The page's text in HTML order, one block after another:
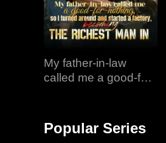
My father-in-law
called me a good-for-
factory, becoming the
richest man in
Popular Series